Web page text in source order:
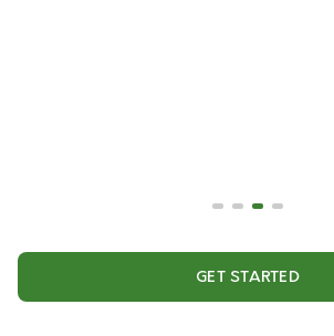
GET STARTED